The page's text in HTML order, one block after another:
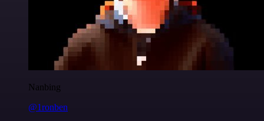
Nanbing
@1ronben